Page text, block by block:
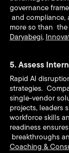
governance
and compliance,
more so than
Daryabegi,
5. Assess
Rapid AI
strategies.
single-vendor
projects, leaders
workforce skills
readiness
breakthroughs
Coaching &